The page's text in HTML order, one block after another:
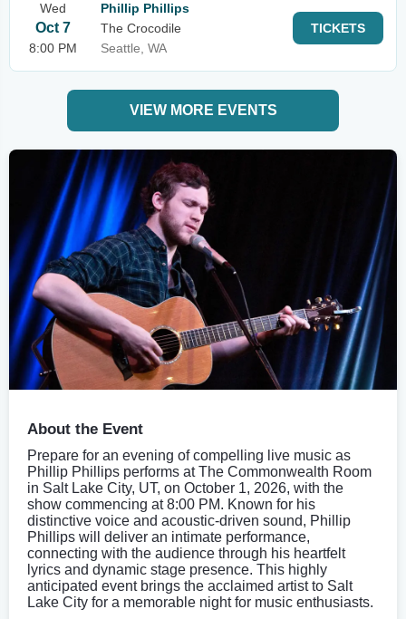
Wed
Oct 7
8:00 PM
Phillip Phillips
The Crocodile
Seattle, WA
TICKETS
VIEW MORE EVENTS
About the Event
Prepare for an evening of compelling live music as
Phillip Phillips performs at The Commonwealth Room
in Salt Lake City, UT, on October 1, 2026, with the
show commencing at 8:00 PM. Known for his
distinctive voice and acoustic-driven sound, Phillip
Phillips will deliver an intimate performance,
connecting with the audience through his heartfelt
lyrics and dynamic stage presence. This highly
anticipated event brings the acclaimed artist to Salt
Lake City for a memorable night for music enthusiasts.